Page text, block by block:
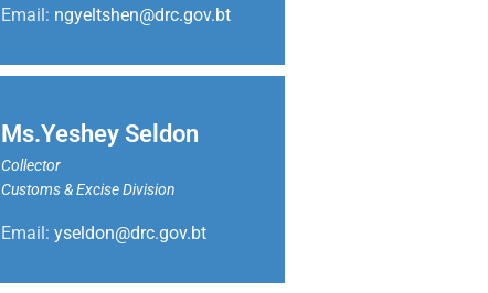
Email: ngyeltshen@drc.gov.bt
Ms.Yeshey Seldon
Collector
Customs & Excise Division
Email: yseldon@drc.gov.bt